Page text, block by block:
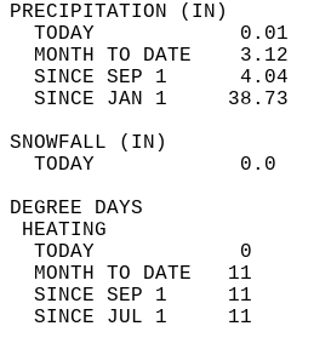
TODAY            0.01
MONTH TO DATE    3.12
SINCE SEP 1      4.04
SINCE JAN 1     38.73
TODAY
TODAY            0
MONTH TO DATE   11
SINCE SEP 1     11
SINCE JUL 1     11